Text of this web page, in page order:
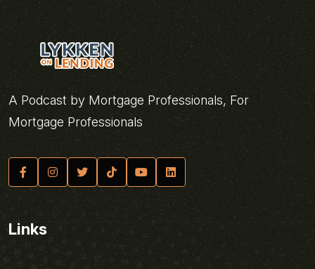
A Podcast by Mortgage Professionals, For
Mortgage Professionals
Links